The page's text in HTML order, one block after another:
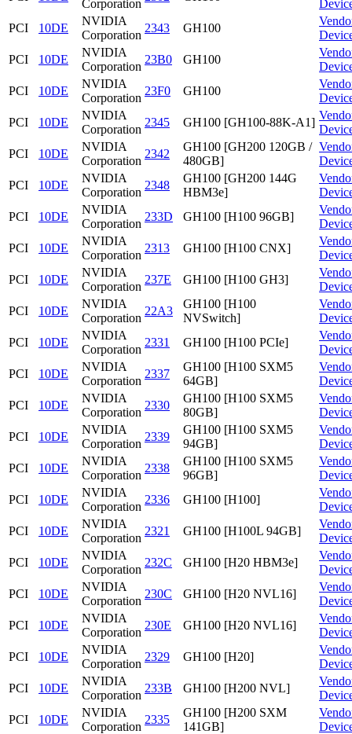
Corporation
PCI
10DE
NVIDIA
Corporation
2343 GH100
PCI
10DE
NVIDIA
Corporation
23B0 GH100
PCI
10DE
NVIDIA
Corporation
23F0 GH100
PCI
10DE
NVIDIA
Corporation
2345 GH100 [GH100-88K-A1]
PCI
10DE
NVIDIA
Corporation
2342
GH100 [GH200 120GB /
480GB]
PCI
10DE
NVIDIA
Corporation
2348
GH100 [GH200 144G
HBM3e]
PCI
10DE
NVIDIA
Corporation
233D GH100 [H100 96GB]
PCI
10DE
NVIDIA
Corporation
2313 GH100 [H100 CNX]
PCI
10DE
NVIDIA
Corporation
237E GH100 [H100 GH3]
PCI
10DE
NVIDIA
Corporation
22A3
GH100 [H100
NVSwitch]
PCI
10DE
NVIDIA
Corporation
2331 GH100 [H100 PCIe]
PCI
10DE
NVIDIA
Corporation
2337
GH100 [H100 SXM5
64GB]
PCI
10DE
NVIDIA
Corporation
2330
GH100 [H100 SXM5
80GB]
PCI
10DE
NVIDIA
Corporation
2339
GH100 [H100 SXM5
94GB]
PCI
10DE
NVIDIA
Corporation
2338
GH100 [H100 SXM5
96GB]
PCI
10DE
NVIDIA
Corporation
2336 GH100 [H100]
PCI
10DE
NVIDIA
Corporation
2321 GH100 [H100L 94GB]
PCI
10DE
NVIDIA
Corporation
232C GH100 [H20 HBM3e]
PCI
10DE
NVIDIA
Corporation
230C GH100 [H20 NVL16]
PCI
10DE
NVIDIA
Corporation
230E GH100 [H20 NVL16]
PCI
10DE
NVIDIA
Corporation
2329 GH100 [H20]
PCI
10DE
NVIDIA
Corporation
233B GH100 [H200 NVL]
PCI
10DE
NVIDIA
Corporation
2335
GH100 [H200 SXM
141GB]